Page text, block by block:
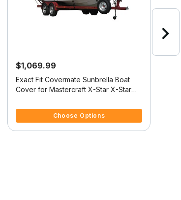
$1,069.99
Exact Fit Covermate Sunbrella Boat
Cover for Mastercraft X-Star X-Star
Choose Options